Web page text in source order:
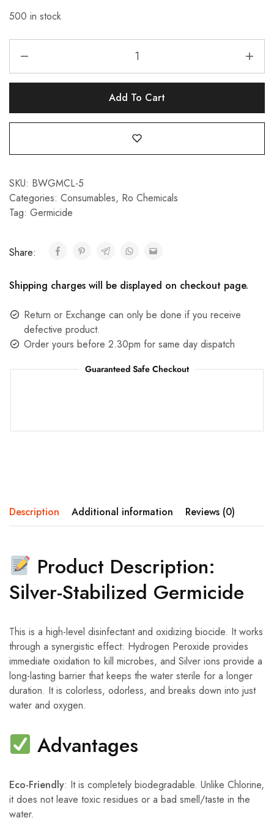
500 in stock
Add To Cart
SKU: BWGMCL-5
Categories: Consumables, Ro Chemicals
Tag: Germicide
Share:
Shipping charges will be displayed on checkout page.
Return or Exchange can only be done if you receive
defective product.
Order yours before 2.30pm for same day dispatch
Guaranteed Safe Checkout
Description Additional information Reviews (0)
Product Description:
Silver-Stabilized Germicide
This is a high-level disinfectant and oxidizing biocide. It works
through a synergistic effect: Hydrogen Peroxide provides
immediate oxidation to kill microbes, and Silver ions provide a
long-lasting barrier that keeps the water sterile for a longer
duration. It is colorless, odorless, and breaks down into just
water and oxygen.
Advantages
Eco-Friendly: It is completely biodegradable. Unlike Chlorine,
it does not leave toxic residues or a bad smell/taste in the
water.